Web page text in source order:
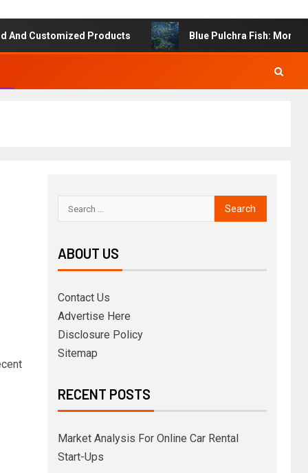
Customized Products Blue Pulchra Fish: More Than
ABOUT US
Contact Us
Advertise Here
Disclosure Policy
Sitemap
RECENT POSTS
Market Analysis For Online Car Rental
Start-Ups